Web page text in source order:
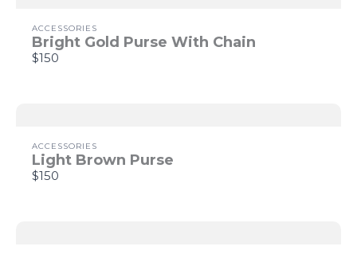
ACCESSORIES
Bright Gold Purse With Chain
$150
ACCESSORIES
Light Brown Purse
$150Thanks for your review!